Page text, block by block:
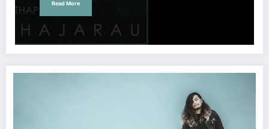
Read More